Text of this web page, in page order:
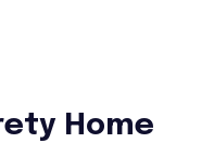
Home